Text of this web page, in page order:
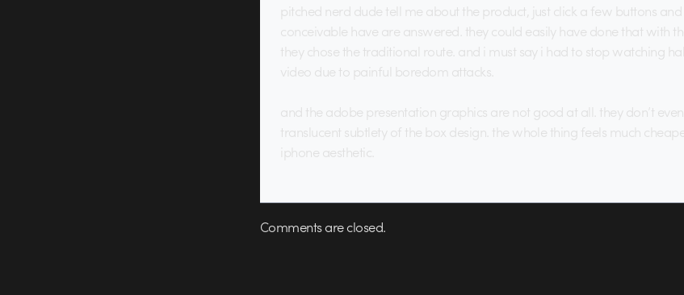
pitched nerd dude tell me about the product, just click a few buttons
conceivable have are answered. they could easily have done that with
they chose the traditional route. and i must say i had to stop watching
video due to painful boredom attacks.
and the adobe presentation graphics are not good at all. they don’t
translucent subtlety of the box design. the whole thing feels much
iphone aesthetic.
Comments are closed.